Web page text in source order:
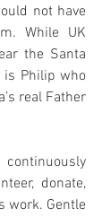
not have
While UK
the Santa
is Philip who
real Father
donate,
work. Gentle